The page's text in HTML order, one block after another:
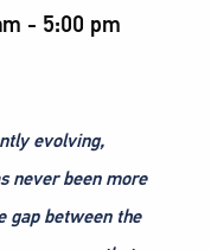
- 5:00 pm
evolving,
never been more
gap between the